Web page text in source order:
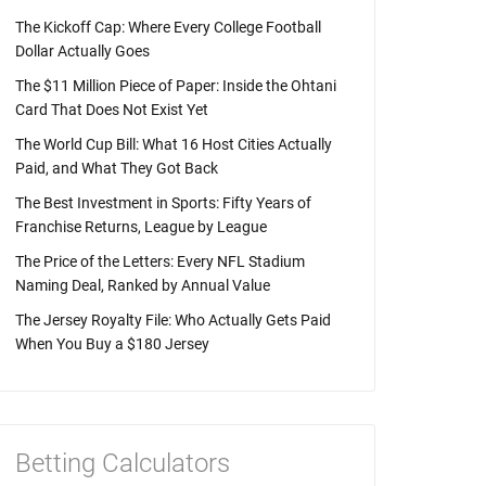
The Kickoff Cap: Where Every College Football
Dollar Actually Goes
The $11 Million Piece of Paper: Inside the Ohtani
Card That Does Not Exist Yet
The World Cup Bill: What 16 Host Cities Actually
Paid, and What They Got Back
The Best Investment in Sports: Fifty Years of
Franchise Returns, League by League
The Price of the Letters: Every NFL Stadium
Naming Deal, Ranked by Annual Value
The Jersey Royalty File: Who Actually Gets Paid
When You Buy a $180 Jersey
Betting Calculators